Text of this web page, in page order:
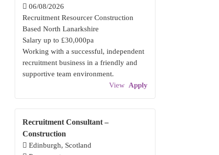
06/08/2026
Recruitment Resourcer Construction
Based North Lanarkshire
Salary up to £30,000pa
Working with a successful, independent
recruitment business in a friendly and
supportive team environment.
View Apply
Recruitment Consultant –
Construction
Edinburgh, Scotland